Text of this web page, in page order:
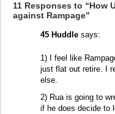
11 Responses to “How
against Rampage”
45 Huddle says:
1) I feel like
just flat out retire. I
else.
2) Rua is going to
if he does decide to